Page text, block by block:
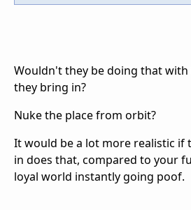
Wouldn't they be doing that with
they bring in?
Nuke the place from orbit?
It would be a lot more realistic if
in does that, compared to your
loyal world instantly going poof.